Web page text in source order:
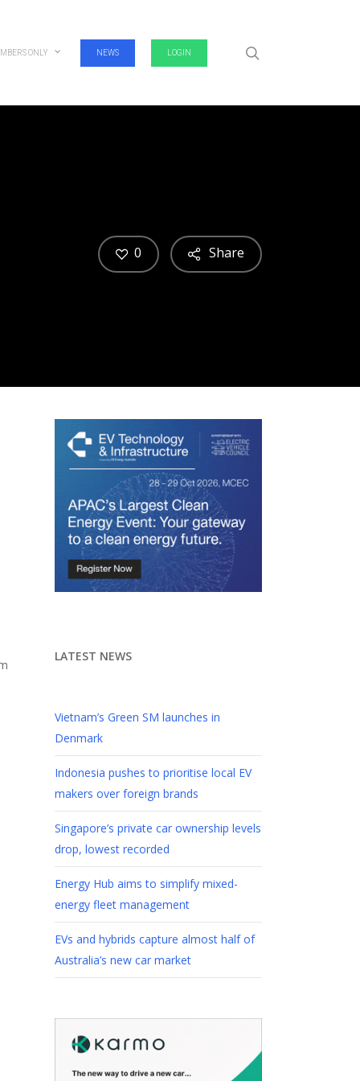
ONLY NEWS LOGIN
Share
0
LATEST NEWS
Vietnam’s Green SM launches in
Denmark
Indonesia pushes to prioritise local EV
makers over foreign brands
Singapore’s private car ownership levels
drop, lowest recorded
Energy Hub aims to simplify mixed-
energy fleet management
EVs and hybrids capture almost half of
Australia’s new car market